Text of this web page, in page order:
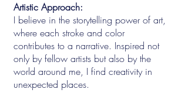
Artistic Approach:
I believe in the storytelling power of art,
where each stroke and color
contributes to a narrative. Inspired not
only by fellow artists but also by the
world around me, I find creativity in
unexpected places.